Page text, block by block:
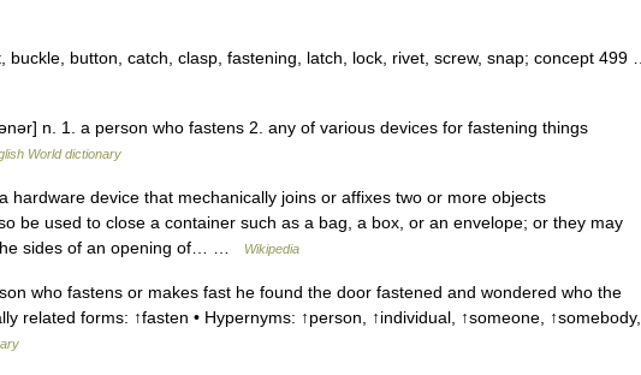
button, catch, clasp, fastening, latch, lock, rivet, screw, snap; concept 499 …
n. 1. a person who fastens 2. any of various devices for fastening things
World dictionary
device that mechanically joins or affixes two or more objects
be used to close a container such as a bag, a box, or an envelope; or they may
sides of an opening of… …
Wikipedia
who fastens or makes fast he found the door fastened and wondered who the
related forms: ↑fasten • Hypernyms: ↑person, ↑individual, ↑someone, ↑somebody,